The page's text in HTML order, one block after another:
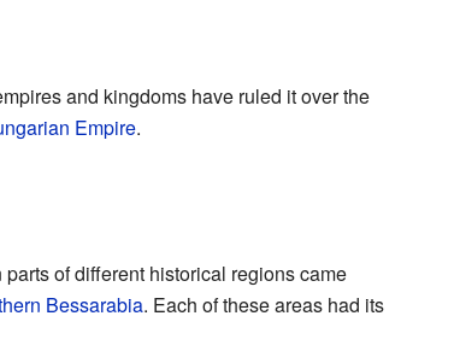
and kingdoms have ruled it over the
Empire.
of different historical regions came
Bessarabia. Each of these areas had its